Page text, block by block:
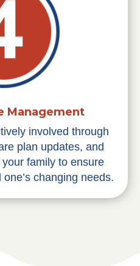
Management
involved through
plan updates, and
family to ensure
changing needs.